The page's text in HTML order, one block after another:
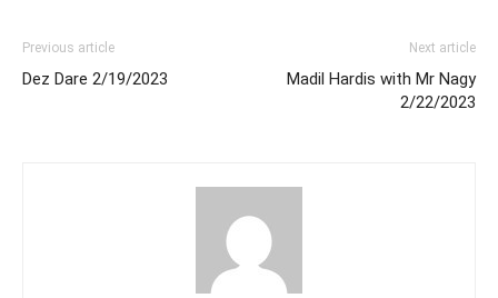
Previous article
Dez Dare 2/19/2023
Next article
Madil Hardis with Mr Nagy
2/22/2023